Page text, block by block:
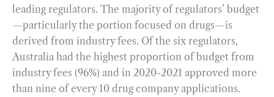
leading regulators. The majority of regulators’ budget
—particularly the portion focused on drugs—is
derived from industry fees. Of the six regulators,
Australia had the highest proportion of budget from
industry fees (96%) and in 2020-2021 approved more
than nine of every 10 drug company applications.